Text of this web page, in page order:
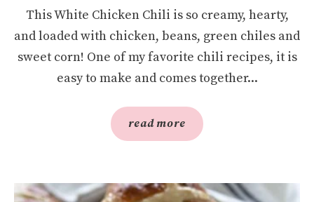
This White Chicken Chili is so creamy, hearty,
and loaded with chicken, beans, green chiles and
sweet corn! One of my favorite chili recipes, it is
easy to make and comes together...
read more